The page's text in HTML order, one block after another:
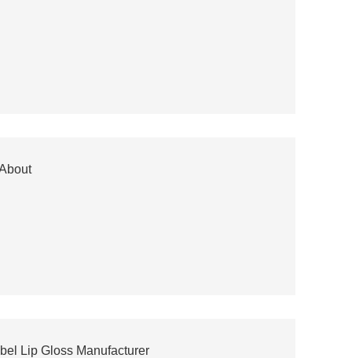
Lip Gloss Manufacturer